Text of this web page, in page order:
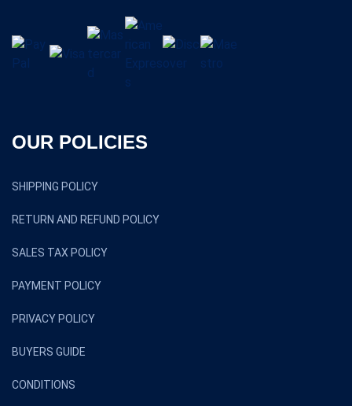
OUR POLICIES
SHIPPING POLICY
RETURN AND REFUND POLICY
SALES TAX POLICY
PAYMENT POLICY
PRIVACY POLICY
BUYERS GUIDE
CONDITIONS